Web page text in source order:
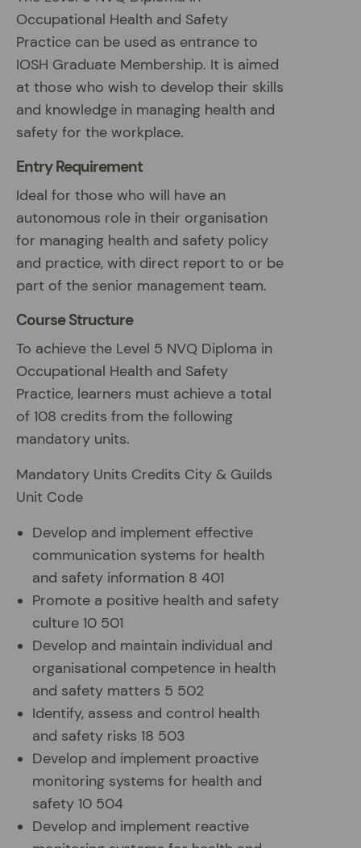
Occupational Health and Safety
Practice can be used as entrance to
IOSH Graduate Membership. It is aimed
at those who wish to develop their skills
and knowledge in managing health and
safety for the workplace.
Entry Requirement
Ideal for those who will have an
autonomous role in their organisation
for managing health and safety policy
and practice, with direct report to or be
part of the senior management team.
Course Structure
To achieve the Level 5 NVQ Diploma in
Occupational Health and Safety
Practice, learners must achieve a total
of 108 credits from the following
mandatory units.
Mandatory Units Credits City & Guilds
Unit Code
Develop and implement effective
communication systems for health
and safety information 8 401
Promote a positive health and safety
culture 10 501
Develop and maintain individual and
organisational competence in health
and safety matters 5 502
Identify, assess and control health
and safety risks 18 503
Develop and implement proactive
monitoring systems for health and
safety 10 504
Develop and implement reactive